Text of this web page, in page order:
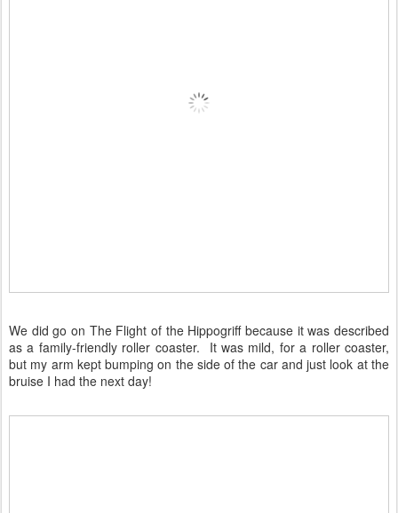
We did go on The Flight of the Hippogriff because it was described
as a family-friendly roller coaster. It was mild, for a roller coaster,
but my arm kept bumping on the side of the car and just look at the
bruise I had the next day!